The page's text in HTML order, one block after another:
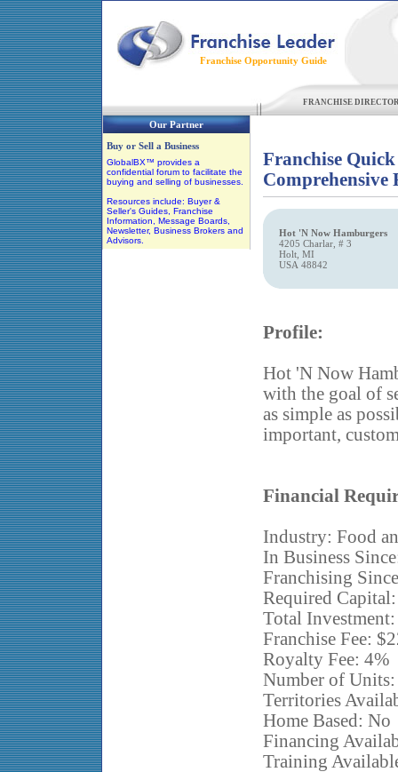
Franchise Opportunity Guide
FRANCHISE
Our Partner
Buy or Sell a Business
GlobalBX™ provides a
confidential forum to facilitate the
buying and selling of businesses.
Resources include: Buyer &
Seller's Guides, Franchise
Information, Message Boards,
Newsletter, Business Brokers and
Advisors.
Franchise
Hot 'N Now Hamburgers
4205 Charlar, # 3
Holt, MI
USA 48842
Profile:
Hot 'N Now
with the goal of
as simple as
important,
Financial
Industry: Food
In Business
Franchising
Required
Total
Franchise Fee:
Royalty Fee: 4%
Number of
Territories
Home Based: No
Financing
Training